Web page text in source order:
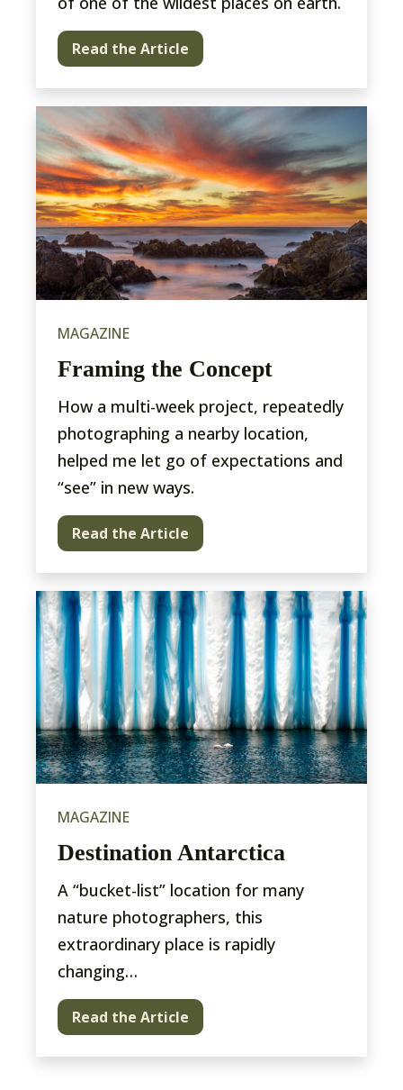
Read the Article
Framing the Concept
MAGAZINE
How a multi-week project, repeatedly
photographing a nearby location,
helped me let go of expectations and
“see” in new ways.
Read the Article
Destination Antarctica
MAGAZINE
A “bucket-list” location for many
nature photographers, this
extraordinary place is rapidly
changing…
Read the Article